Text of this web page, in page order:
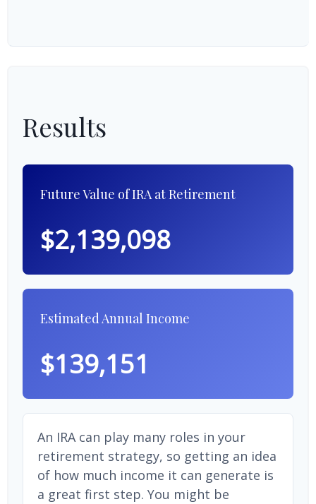
Results
Future Value of IRA at Retirement
$2,139,098
Estimated Annual Income
$139,151
An IRA can play many roles in your
retirement strategy, so getting an idea
of how much income it can generate is
a great first step. You might be